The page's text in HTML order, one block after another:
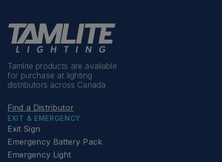
Tamlite products are available
for purchase at lighting
distributors across Canada
Find a Distributor
EXIT & EMERGENCY
Exit Sign
Emergency Battery Pack
Emergency Light